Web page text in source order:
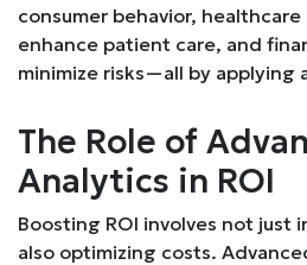
consumer behavior,
enhance patient care, and
minimize risks—all by applying
The Role of
Analytics in ROI
Boosting ROI involves not just
also optimizing costs.